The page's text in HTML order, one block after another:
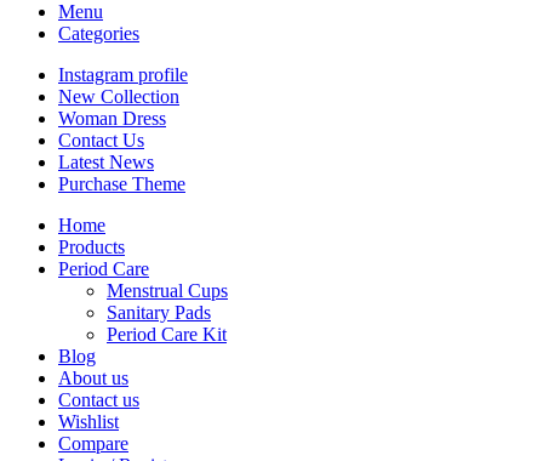
Menu
Categories
Instagram profile
New Collection
Woman Dress
Contact Us
Latest News
Purchase Theme
Home
Products
Period Care
Menstrual Cups
Sanitary Pads
Period Care Kit
Blog
About us
Contact us
Wishlist
Compare